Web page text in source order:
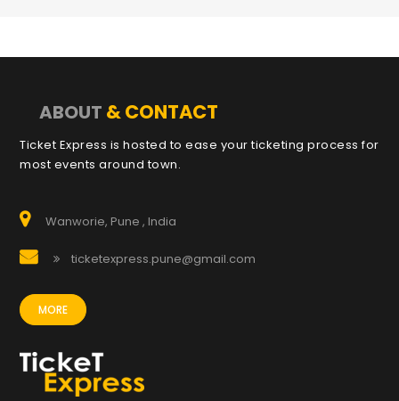
ABOUT & CONTACT
Ticket Express is hosted to ease your ticketing process for
most events around town.
Wanworie, Pune , India
ticketexpress.pune@gmail.com
MORE